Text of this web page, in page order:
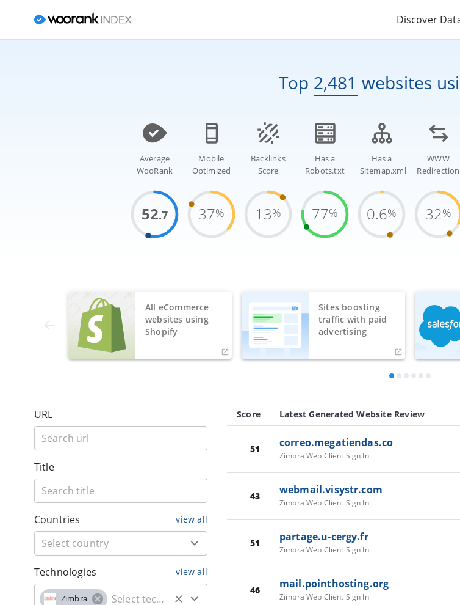
Discover
Top 2,481 websites
Average
WooRank
52.7
Mobile
Optimized
37%
Backlinks
Score
13%
Has a
Robots.txt
77%
Has a
Sitemap.xml
0.6%
WWW
Redirection
32%
All eCommerce
websites using
Shopify
Sites boosting
traffic with paid
advertising
URL
Title
Countries view all
Technologies view all
Zimbra
Score Latest Generated Website Review
51 correo.megatiendas.co
Zimbra Web Client Sign In
43 webmail.visystr.com
Zimbra Web Client Sign In
51 partage.u-cergy.fr
Zimbra Web Client Sign In
46 mail.pointhosting.org
Zimbra Web Client Sign In